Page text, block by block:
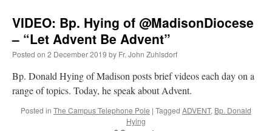
VIDEO: Bp. Hying of @MadisonDiocese
– “Let Advent Be Advent”
Posted on 2 December 2019 by Fr. John Zuhlsdorf
Bp. Donald Hying of Madison posts brief videos each day on a
range of topics. Today, he speak about Advent.
Posted in The Campus Telephone Pole | Tagged ADVENT, Bp. Donald
Hying